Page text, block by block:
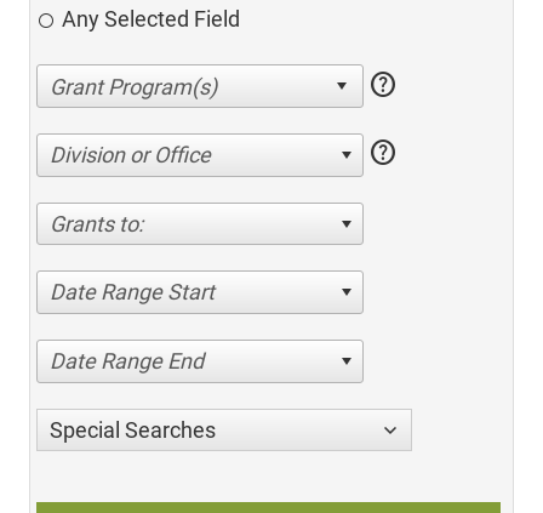
Any Selected Field
help
Division or Office help
Grants to:
Date Range Start
Date Range End
Special Searches